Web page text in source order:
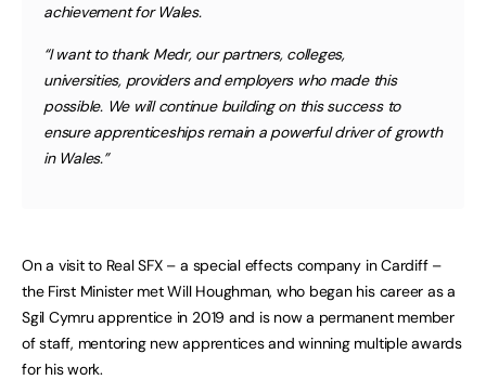
achievement for Wales.
“I want to thank Medr, our partners, colleges,
universities, providers and employers who made this
possible. We will continue building on this success to
ensure apprenticeships remain a powerful driver of growth
in Wales.”
On a visit to Real SFX – a special effects company in Cardiff –
the First Minister met Will Houghman, who began his career as a
Sgil Cymru apprentice in 2019 and is now a permanent member
of staff, mentoring new apprentices and winning multiple awards
for his work.